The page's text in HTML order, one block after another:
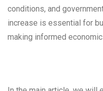
conditions, and
increase is essential for
making informed